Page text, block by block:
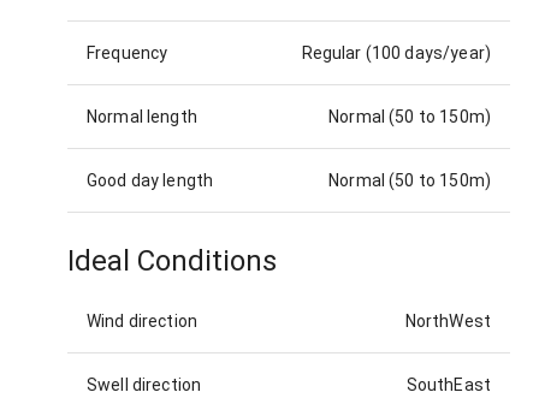
Frequency Regular (100 days/year)
Normal length Normal (50 to 150m)
Good day length Normal (50 to 150m)
Ideal Conditions
Wind direction NorthWest
Swell direction SouthEast